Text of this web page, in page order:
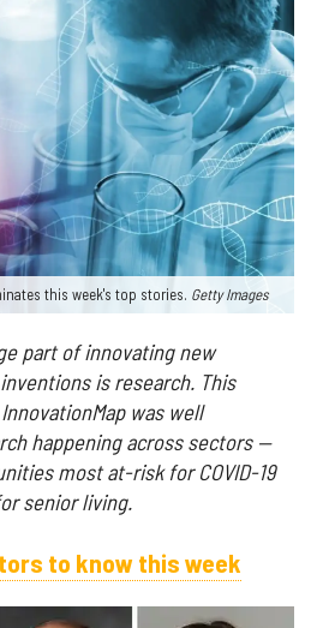
this week's top stories. Getty Images
part of innovating new
is research. This
was well
happening across sectors —
most at-risk for COVID-19
senior living.
to know this week